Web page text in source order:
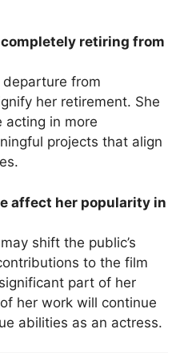
completely retiring from
departure from
her retirement. She
acting in more
projects that align
affect her popularity in
shift the public’s
to the film
part of her
her work will continue
abilities as an actress.